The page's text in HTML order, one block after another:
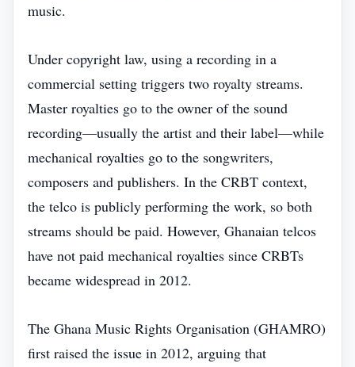
music.
Under copyright law, using a recording in a
commercial setting triggers two royalty streams.
Master royalties go to the owner of the sound
recording—usually the artist and their label—while
mechanical royalties go to the songwriters,
composers and publishers. In the CRBT context,
the telco is publicly performing the work, so both
streams should be paid. However, Ghanaian telcos
have not paid mechanical royalties since CRBTs
became widespread in 2012.
The Ghana Music Rights Organisation (GHAMRO)
first raised the issue in 2012, arguing that